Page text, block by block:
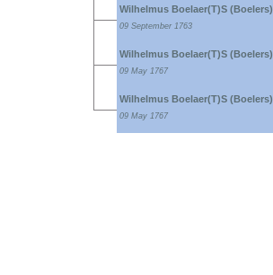
Wilhelmus Boelaer(T)S (Boelers)
09 September 1763
Wilhelmus Boelaer(T)S (Boelers)
09 May 1767
Wilhelmus Boelaer(T)S (Boelers)
09 May 1767